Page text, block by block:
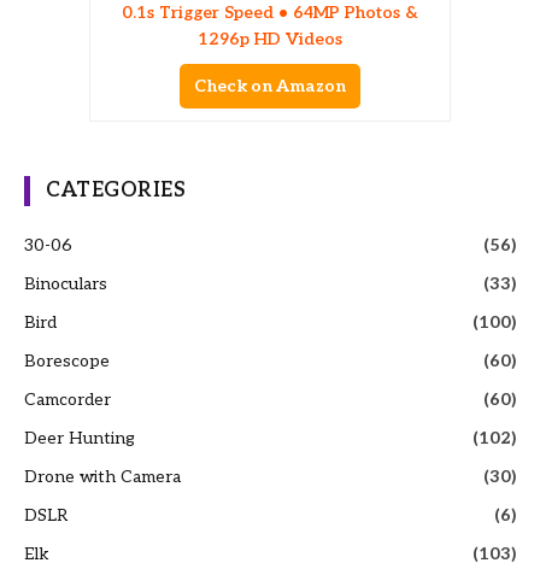
0.1s Trigger Speed • 64MP Photos &
1296p HD Videos
Check on Amazon
CATEGORIES
30-06
(56)
Binoculars
(33)
Bird
(100)
Borescope
(60)
Camcorder
(60)
Deer Hunting
(102)
Drone with Camera
(30)
DSLR
(6)
Elk
(103)